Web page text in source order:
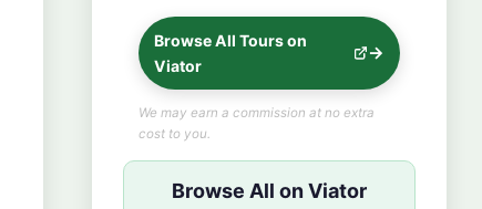
Browse All Tours on
Viator
We may earn a commission at no extra
cost to you.
Browse All on Viator